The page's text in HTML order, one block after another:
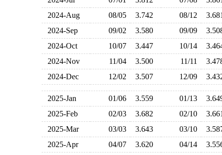
2024-Aug
08/05 3.742 08/12
2024-Sep
09/02 3.580 09/09
2024-Oct
10/07 3.447 10/14
2024-Nov
11/04 3.500 11/11
2024-Dec
12/02 3.507 12/09
2025-Jan 01/06 3.559 01/13
2025-Feb
02/03 3.682 02/10
2025-Mar
03/03 3.643 03/10
2025-Apr
04/07 3.620 04/14